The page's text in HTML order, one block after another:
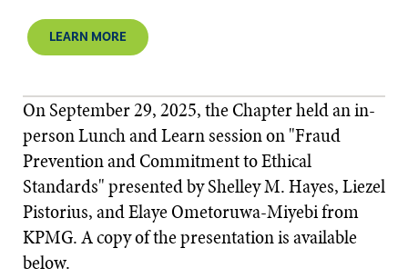
LEARN MORE
On September 29, 2025, the Chapter held an in-
person Lunch and Learn session on "Fraud
Prevention and Commitment to Ethical
Standards" presented by Shelley M. Hayes, Liezel
Pistorius, and Elaye Ometoruwa-Miyebi from
KPMG. A copy of the presentation is available
below.